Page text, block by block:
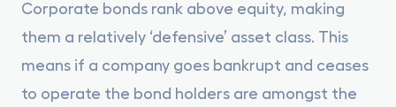
Corporate bonds rank above equity, making
them a relatively ‘defensive’ asset class. This
means if a company goes bankrupt and ceases
to operate the bond holders are amongst the